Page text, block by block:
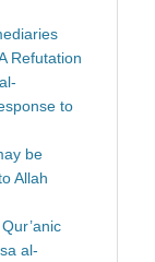
Refutation
to
be
Allah
al-